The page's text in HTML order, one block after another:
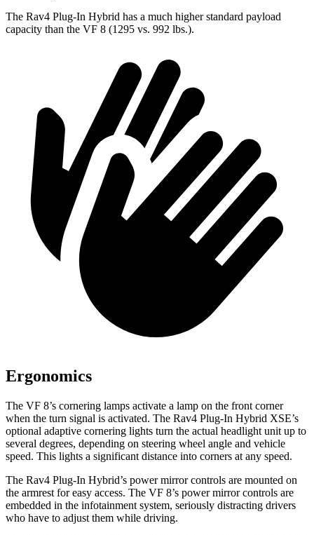
The Rav4 Plug-In Hybrid has a much higher standard payload
capacity than the VF 8 (1295 vs. 992 lbs.).
Ergonomics
The VF 8’s cornering lamps activate a lamp on the front corner
when the turn signal is activated. The Rav4 Plug-In Hybrid XSE’s
optional adaptive cornering lights turn the actual headlight unit up to
several degrees, depending on steering wheel angle and vehicle
speed. This lights a significant distance into corners at any speed.
The Rav4 Plug-In Hybrid’s power mirror controls are mounted on
the armrest for easy access. The VF 8’s power mirror controls are
embedded in the infotainment system, seriously distracting drivers
who have to adjust them while driving.